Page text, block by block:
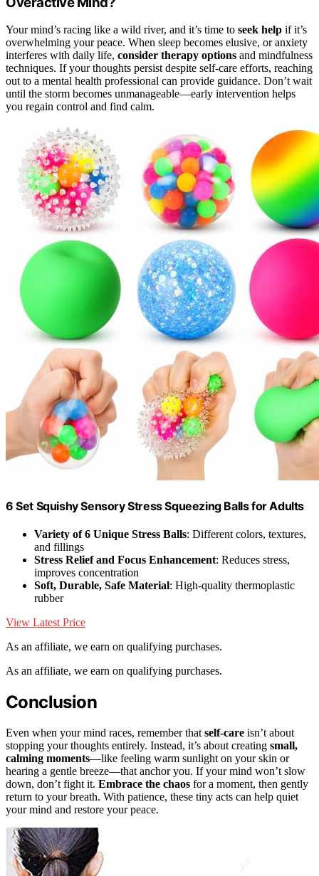
Your mind’s racing like a wild river, and it’s time to seek help if it’s
overwhelming your peace. When sleep becomes elusive, or anxiety
interferes with daily life, consider therapy options and mindfulness
techniques. If your thoughts persist despite self-care efforts, reaching
out to a mental health professional can provide guidance. Don’t wait
until the storm becomes unmanageable—early intervention helps
you regain control and find calm.
6 Set Squishy Sensory Stress Squeezing Balls for Adults
Variety of 6 Unique Stress Balls: Different colors, textures,
and fillings
Stress Relief and Focus Enhancement: Reduces stress,
improves concentration
Soft, Durable, Safe Material: High-quality thermoplastic
rubber
View Latest Price
As an affiliate, we earn on qualifying purchases.
As an affiliate, we earn on qualifying purchases.
Conclusion
Even when your mind races, remember that self-care isn’t about
stopping your thoughts entirely. Instead, it’s about creating small,
calming moments—like feeling warm sunlight on your skin or
hearing a gentle breeze—that anchor you. If your mind won’t slow
down, don’t fight it. Embrace the chaos for a moment, then gently
return to your breath. With patience, these tiny acts can help quiet
your mind and restore your peace.